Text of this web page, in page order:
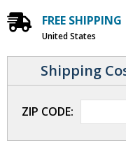
FREE SHIPPING
United States
Shipping
ZIP CODE: